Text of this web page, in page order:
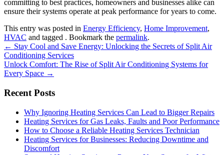
committing to best practices, homeowners and businesses alike can
ensure their systems operate at peak performance for years to come.
This entry was posted in Energy Efficiency, Home Improvement,
HVAC and tagged . Bookmark the permalink.
Post
navigation
← Stay Cool and Save Energy: Unlocking the Secrets of Split Air
Conditioning Services
Unlock Comfort: The Rise of Split Air Conditioning Systems for
Every Space →
Recent Posts
Why Ignoring Heating Services Can Lead to Bigger Repairs
Heating Services for Gas Leaks, Faults and Poor Performance
How to Choose a Reliable Heating Services Technician
Heating Services for Businesses: Reducing Downtime and
Discomfort